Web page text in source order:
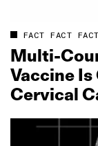
FACT FACT FACT
Vaccine
Cervical